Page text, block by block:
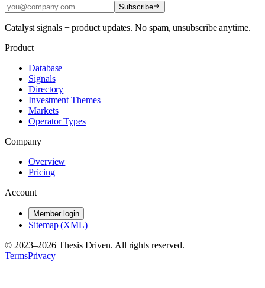
Subscribe
Catalyst signals + product updates. No spam, unsubscribe anytime.
Product
Database
Signals
Directory
Investment Themes
Markets
Operator Types
Company
Overview
Pricing
Account
Member login
Sitemap (XML)
© 2023–2026 Thesis Driven. All rights reserved.
TermsPrivacy